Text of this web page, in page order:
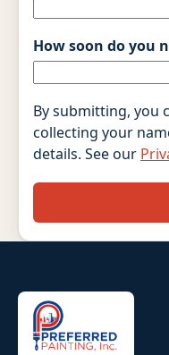
How soon do you
By submitting, you
collecting your
details. See our